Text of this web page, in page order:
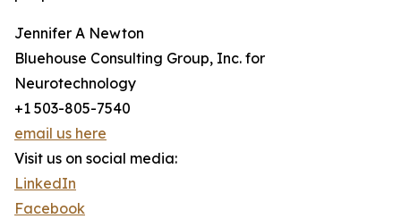
Jennifer A Newton
Bluehouse Consulting Group, Inc. for
Neurotechnology
+1 503-805-7540
email us here
Visit us on social media:
LinkedIn
Facebook